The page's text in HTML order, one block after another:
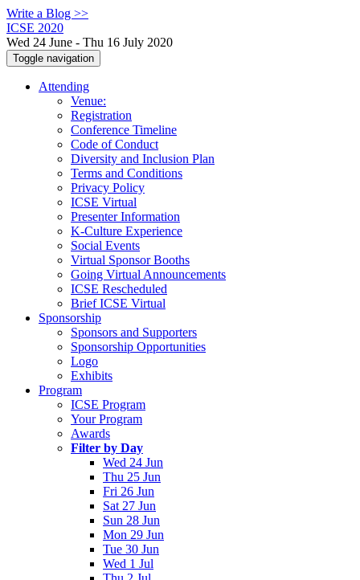
Write a Blog >>
ICSE 2020
Wed 24 June - Thu 16 July 2020
Toggle navigation
Attending
Venue:
Registration
Conference Timeline
Code of Conduct
Diversity and Inclusion Plan
Terms and Conditions
Privacy Policy
ICSE Virtual
Presenter Information
K-Culture Experience
Social Events
Virtual Sponsor Booths
Going Virtual Announcements
ICSE Rescheduled
Brief ICSE Virtual
Sponsorship
Sponsors and Supporters
Sponsorship Opportunities
Logo
Exhibits
Program
ICSE Program
Your Program
Awards
Filter by Day
Wed 24 Jun
Thu 25 Jun
Fri 26 Jun
Sat 27 Jun
Sun 28 Jun
Mon 29 Jun
Tue 30 Jun
Wed 1 Jul